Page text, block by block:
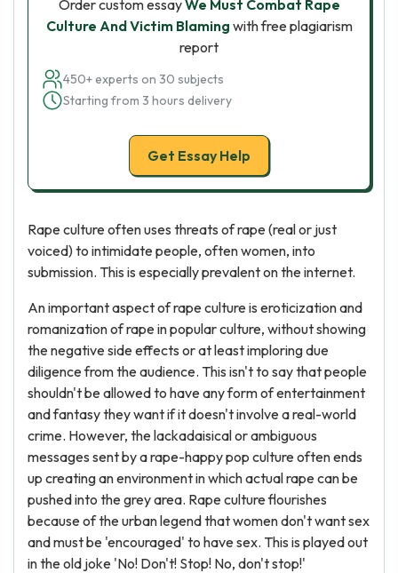
Order custom essayWe Must Combat Rape
Culture And Victim Blaming with free plagiarism
report
450+ experts on 30 subjects
Starting from 3 hours delivery
Get Essay Help
Rape culture often uses threats of rape (real or just
voiced) to intimidate people, often women, into
submission. This is especially prevalent on the internet.
An important aspect of rape culture is eroticization and
romanization of rape in popular culture, without showing
the negative side effects or at least imploring due
diligence from the audience. This isn't to say that people
shouldn't be allowed to have any form of entertainment
and fantasy they want if it doesn't involve a real-world
crime. However, the lackadaisical or ambiguous
messages sent by a rape-happy pop culture often ends
up creating an environment in which actual rape can be
pushed into the grey area. Rape culture flourishes
because of the urban legend that women don't want sex
and must be 'encouraged' to have sex. This is played out
in the old joke 'No! Don't! Stop! No, don't stop!'